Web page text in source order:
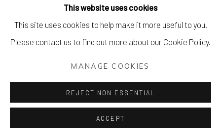
This website uses cookies
This site uses cookies to help make it more useful to you.
Please contact us to find out more about our Cookie Policy.
MANAGE COOKIES
REJECT NON ESSENTIAL
ACCEPT